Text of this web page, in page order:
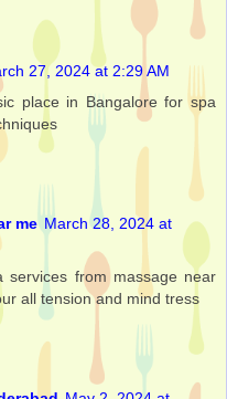
27, 2024 at 2:29 AM
place in Bangalore for spa
me March 28, 2024 at
from massage near
all tension and mind tress